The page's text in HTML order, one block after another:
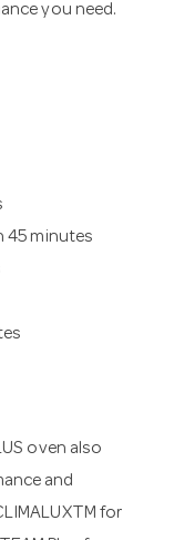
you need.
45 minutes
oven also
and
for